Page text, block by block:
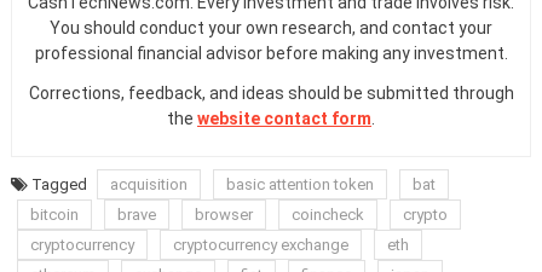
You should conduct your own research, and contact your
professional financial advisor before making any investment.
Corrections, feedback, and ideas should be submitted through
the website contact form.
Tagged acquisition basic attention token
bat
bitcoin
brave browser coincheck
crypto
cryptocurrency
cryptocurrency exchange
eth